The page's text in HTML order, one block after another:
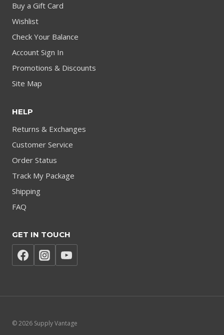
Buy a Gift Card
Wishlist
Check Your Balance
Account Sign In
Promotions & Discounts
Site Map
HELP
Returns & Exchanges
Customer Service
Order Status
Track My Package
Shipping
FAQ
GET IN TOUCH
© 2026 Supply Vantage